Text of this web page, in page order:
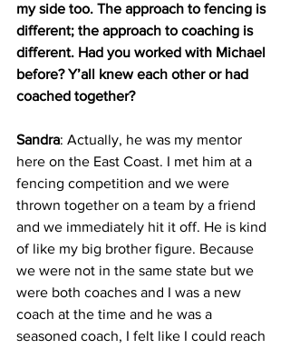
my side too. The approach to fencing is
different; the approach to coaching is
different. Had you worked with Michael
before? Y’all knew each other or had
coached together?
Sandra: Actually, he was my mentor
here on the East Coast. I met him at a
fencing competition and we were
thrown together on a team by a friend
and we immediately hit it off. He is kind
of like my big brother figure. Because
we were not in the same state but we
were both coaches and I was a new
coach at the time and he was a
seasoned coach, I felt like I could reach